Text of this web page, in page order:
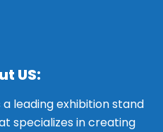
US:
a leading exhibition stand
specializes in creating